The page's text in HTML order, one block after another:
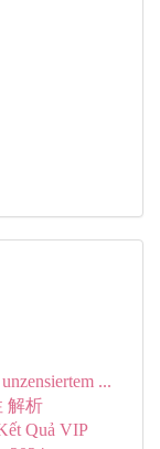
...
解析
Quả VIP